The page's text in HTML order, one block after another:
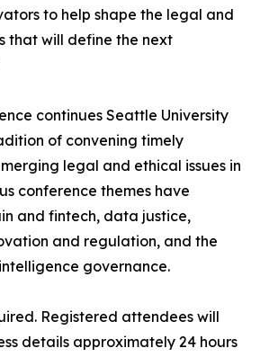
to help shape the legal and
that will define the next
continues Seattle University
of convening timely
legal and ethical issues in
conference themes have
and fintech, data justice,
and regulation, and the
governance.
Registered attendees will
details approximately 24 hours